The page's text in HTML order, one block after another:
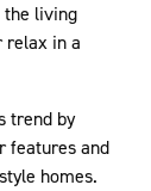
the living
relax in a
trend by
features and
homes.